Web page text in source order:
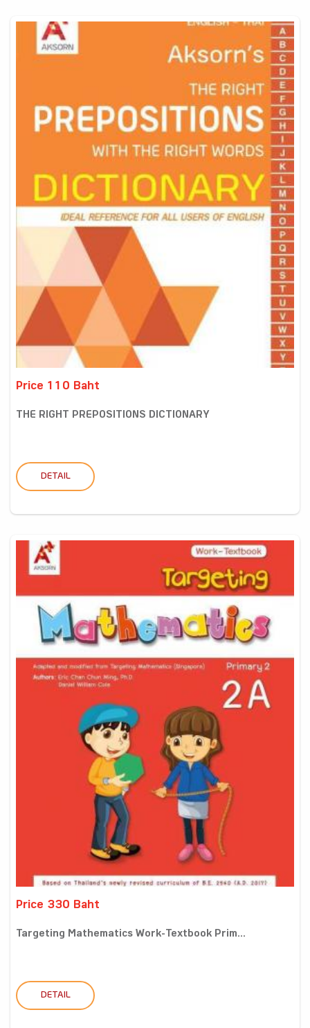
Price 110 Baht
THE RIGHT PREPOSITIONS DICTIONARY
DETAIL
Price 330 Baht
Targeting Mathematics Work-Textbook Prim...
DETAIL